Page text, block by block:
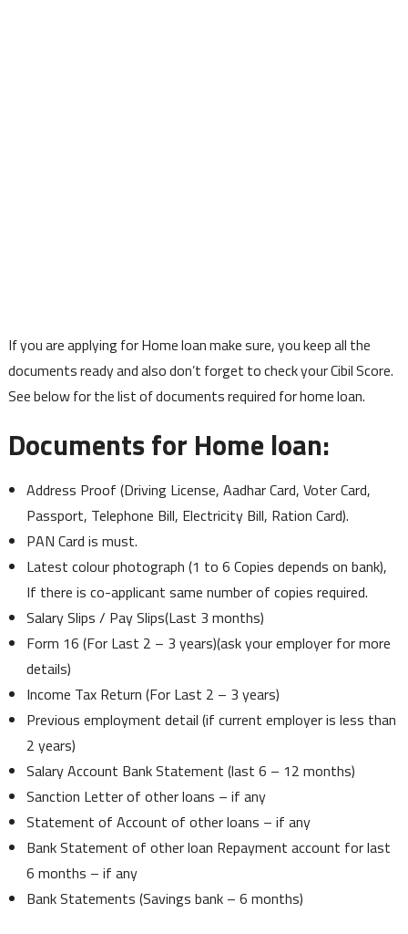
If you are applying for Home loan make sure, you keep all the
documents ready and also don’t forget to check your Cibil Score.
See below for the list of documents required for home loan.
Documents for Home loan:
Address Proof (Driving License, Aadhar Card, Voter Card,
Passport, Telephone Bill, Electricity Bill, Ration Card).
PAN Card is must.
Latest colour photograph (1 to 6 Copies depends on bank),
If there is co-applicant same number of copies required.
Salary Slips / Pay Slips(Last 3 months)
Form 16 (For Last 2 – 3 years)(ask your employer for more
details)
Income Tax Return (For Last 2 – 3 years)
Previous employment detail (if current employer is less than
2 years)
Salary Account Bank Statement (last 6 – 12 months)
Sanction Letter of other loans – if any
Statement of Account of other loans – if any
Bank Statement of other loan Repayment account for last
6 months – if any
Bank Statements (Savings bank – 6 months)